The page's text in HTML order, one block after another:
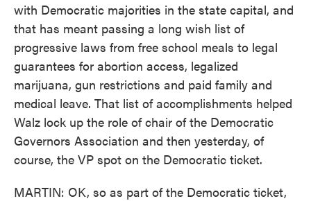
with Democratic majorities in the state capital, and
that has meant passing a long wish list of
progressive laws from free school meals to legal
guarantees for abortion access, legalized
marijuana, gun restrictions and paid family and
medical leave. That list of accomplishments helped
Walz lock up the role of chair of the Democratic
Governors Association and then yesterday, of
course, the VP spot on the Democratic ticket.
MARTIN: OK, so as part of the Democratic ticket,